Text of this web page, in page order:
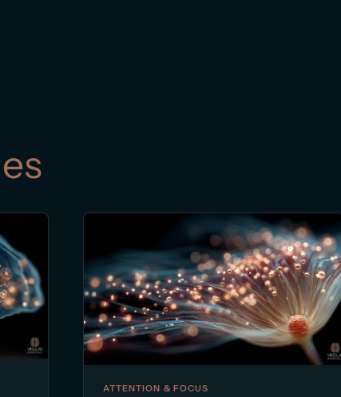
ATTENTION & FOCUS